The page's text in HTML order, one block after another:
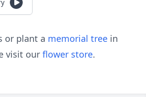
or plant a memorial tree in
visit our flower store.